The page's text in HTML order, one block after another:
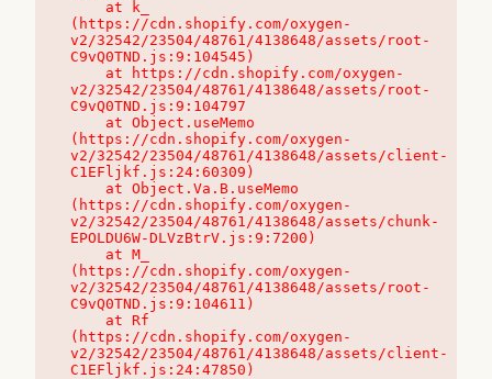
(https://cdn.shopify.com/oxygen-
v2/32542/23504/48761/4138648/assets/root-
C9vQ0TND.js:9:104545)
v2/32542/23504/48761/4138648/assets/root-
C9vQ0TND.js:9:104797
(https://cdn.shopify.com/oxygen-
v2/32542/23504/48761/4138648/assets/client-
C1EFljkf.js:24:60309)
(https://cdn.shopify.com/oxygen-
v2/32542/23504/48761/4138648/assets/chunk-
EPOLDU6W-DLVzBtrV.js:9:7200)
(https://cdn.shopify.com/oxygen-
v2/32542/23504/48761/4138648/assets/root-
C9vQ0TND.js:9:104611)
(https://cdn.shopify.com/oxygen-
v2/32542/23504/48761/4138648/assets/client-
C1EFljkf.js:24:47850)